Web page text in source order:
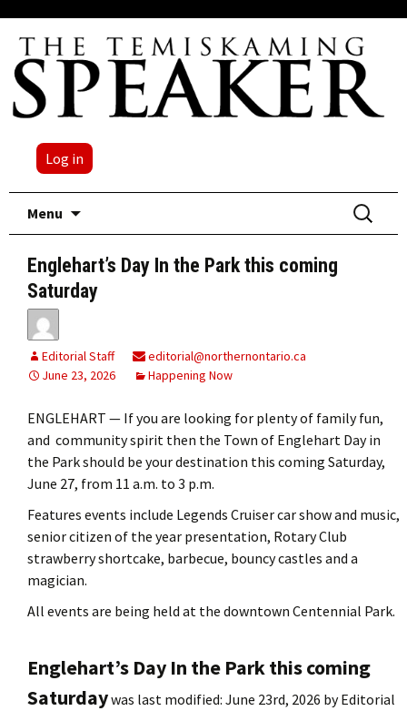
Log in
Menu
Search
for:
Englehart’s Day In the Park this coming
Saturday
Editorial Staff
editorial@northernontario.ca
June 23, 2026
Happening Now
ENGLEHART — If you are looking for plenty of family fun,
and community spirit then the Town of Englehart Day in
the Park should be your destination this coming Saturday,
June 27, from 11 a.m. to 3 p.m.
Features events include Legends Cruiser car show and music,
senior citizen of the year presentation, Rotary Club
strawberry shortcake, barbecue, bouncy castles and a
magician.
All events are being held at the downtown Centennial Park.
Englehart’s Day In the Park this coming
Saturdaywas last modified: June 23rd, 2026 byEditorial